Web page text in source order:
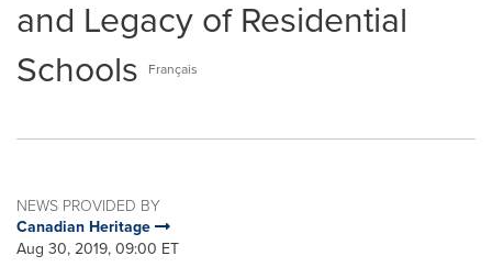
and Legacy of Residential
Schools
Français
NEWS PROVIDED BY
Canadian Heritage
Aug 30, 2019, 09:00 ET